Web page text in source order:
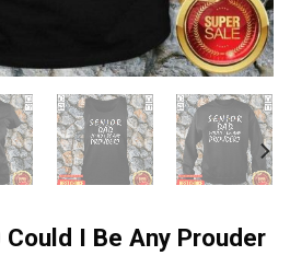
I Be Any Prouder